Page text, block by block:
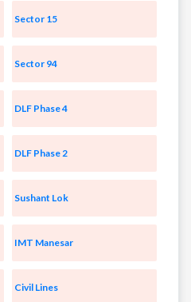
Sector 15
Sector 94
DLF Phase 4
DLF Phase 2
Sushant Lok
IMT Manesar
Civil Lines